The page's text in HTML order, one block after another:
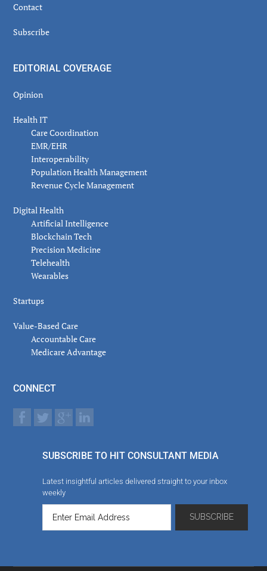
Contact
Subscribe
EDITORIAL COVERAGE
Opinion
Health IT
Care Coordination
EMR/EHR
Interoperability
Population Health Management
Revenue Cycle Management
Digital Health
Artificial Intelligence
Blockchain Tech
Precision Medicine
Telehealth
Wearables
Startups
Value-Based Care
Accountable Care
Medicare Advantage
CONNECT
SUBSCRIBE TO HIT CONSULTANT MEDIA
Latest insightful articles delivered straight to your inbox
weekly